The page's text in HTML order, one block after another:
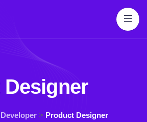
Developer > Product Designer